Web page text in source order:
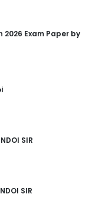
Exam Paper by
SIR
SIR